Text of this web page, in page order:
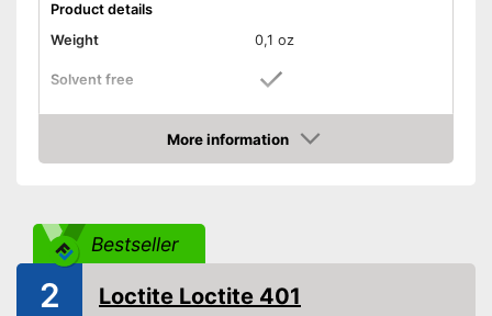
Product details
Weight
0,1 oz
Solvent free
Water repellent and water
Shipping (Amazon)
see vendor
More information
Check Price
Bestseller
2 Loctite Loctite 401